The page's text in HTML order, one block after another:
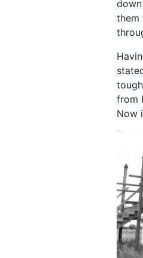
them
from
Now